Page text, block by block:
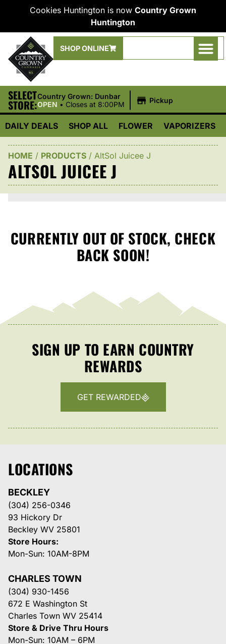
Cookies Huntington is now Country Grown
Huntington
SHOP ONLINE
SELECT
STORE:
Country Grown: Dunbar
OPEN • Closes at 8:00PM Pickup
DAILY DEALS SHOP ALL FLOWER VAPORIZERS
HOME / PRODUCTS / AltSol Juicee J
ALTSOL JUICEE J
CURRENTLY OUT OF STOCK, CHECK
BACK SOON!
SIGN UP TO EARN COUNTRY
REWARDS
GET REWARDED
LOCATIONS
BECKLEY
(304) 256-0346
93 Hickory Dr
Beckley WV 25801
Store Hours:
Mon-Sun: 10AM-8PM
CHARLES TOWN
(304) 930-1456
672 E Washington St
Charles Town WV 25414
Store & Drive Thru Hours
Mon-Sun: 10AM – 6PM